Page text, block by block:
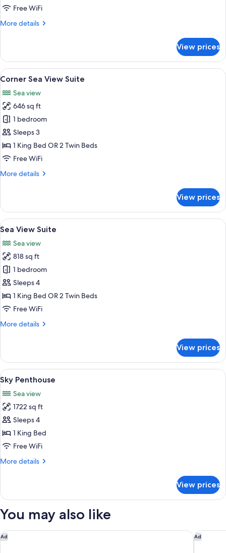
Free WiFi
More details
More
Room
View prices
View
all
photos
for
Corner
Sea
View
Suite
A hotel room with a bed, a desk, and
8
Corner Sea View Suite
Sea view
646 sq ft
1 bedroom
Sleeps 3
1 King Bed OR 2 Twin Beds
Free WiFi
More details
More
Sea
View
Suite
View prices
View
all
photos
for
Sea
View
Suite
A bedroom with a large bed, a
9
Sea View Suite
Sea view
818 sq ft
1 bedroom
Sleeps 4
1 King Bed OR 2 Twin Beds
Free WiFi
More details
More
View
Suite
View prices
View
all
photos
for
Sky
Penthouse
A hotel room with a bed, a breakfast
16
Sky Penthouse
Sea view
1722 sq ft
Sleeps 4
1 King Bed
Free WiFi
More details
More
Penthouse
View prices
You may also like
Ad
Cape Grace, A Fairmont Managed Hotel Ad
The